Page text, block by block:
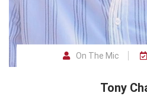
On The Mic
Tony